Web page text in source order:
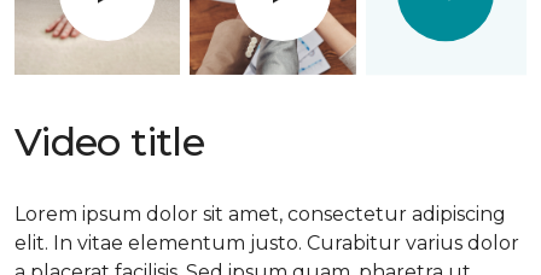
Video title
Lorem ipsum dolor sit amet, consectetur adipiscing
elit. In vitae elementum justo. Curabitur varius dolor